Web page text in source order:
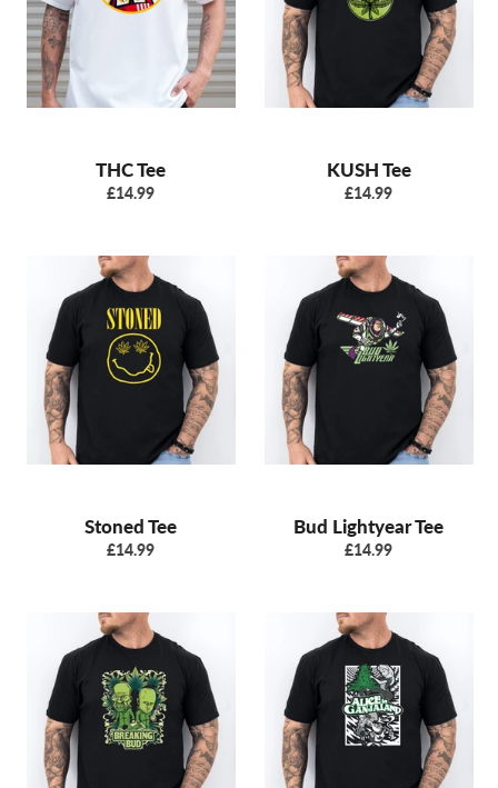
THC Tee
Regular
£14.99
KUSH Tee
Regular
£14.99
Stoned Tee
Regular
£14.99
Bud Lightyear Tee
Regular
£14.99